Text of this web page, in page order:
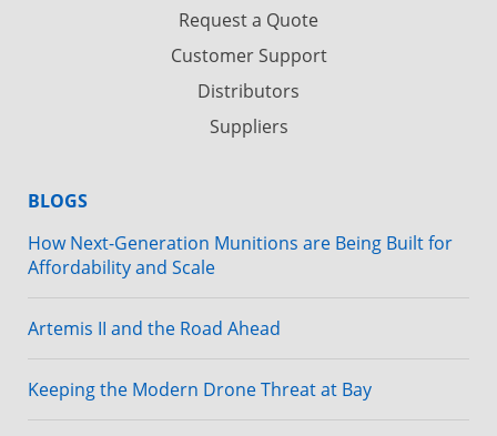
Request a Quote
Customer Support
Distributors
Suppliers
BLOGS
How Next-Generation Munitions are Being Built for
Affordability and Scale
Artemis II and the Road Ahead
Keeping the Modern Drone Threat at Bay